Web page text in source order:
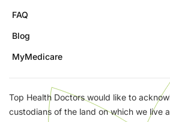
FAQ
Blog
MyMedicare
Top Health Doctors would like to
custodians of the land on which we live